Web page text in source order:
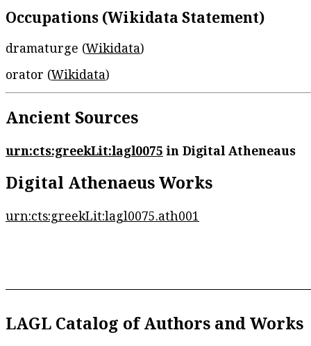
Occupations (Wikidata Statement)
dramaturge (Wikidata)
orator (Wikidata)
Ancient Sources
urn:cts:greekLit:lagl0075 in Digital Atheneaus
Digital Athenaeus Works
urn:cts:greekLit:lagl0075.ath001
LAGL Catalog of Authors and Works